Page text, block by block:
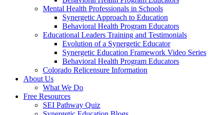
Mental Health Professionals in Schools
Synergetic Approach to Education
Behavioral Health Program Educators
Educational Leaders Training and Testimonials
Evolution of a Synergetic Educator
Synergetic Education Framework Video Series
Behavioral Health Program Educators
Colorado Relicensure Information
About Us
What We Do
Free Resources
SEI Pathway Quiz